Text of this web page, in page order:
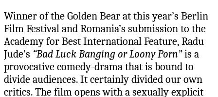
Winner of the Golden Bear at this year’s Berlin
Film Festival and Romania’s submission to the
Academy for Best International Feature, Radu
Jude’s “Bad Luck Banging or Loony Porn”is a
provocative comedy-drama that is bound to
divide audiences. It certainly divided our own
critics. The film opens with a sexually explicit